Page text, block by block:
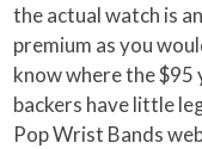
the actual watch is
premium as you
know where the $95
backers have little
Pop Wrist Bands